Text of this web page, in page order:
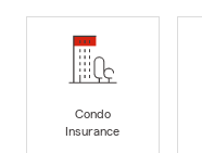
Condo
Insurance